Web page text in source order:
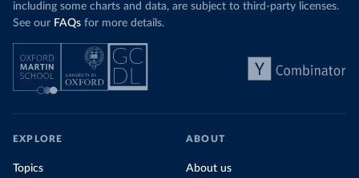
including some charts and data, are subject to third-party licenses.
See our FAQs for more details.
EXPLORE
Topics
ABOUT
About us